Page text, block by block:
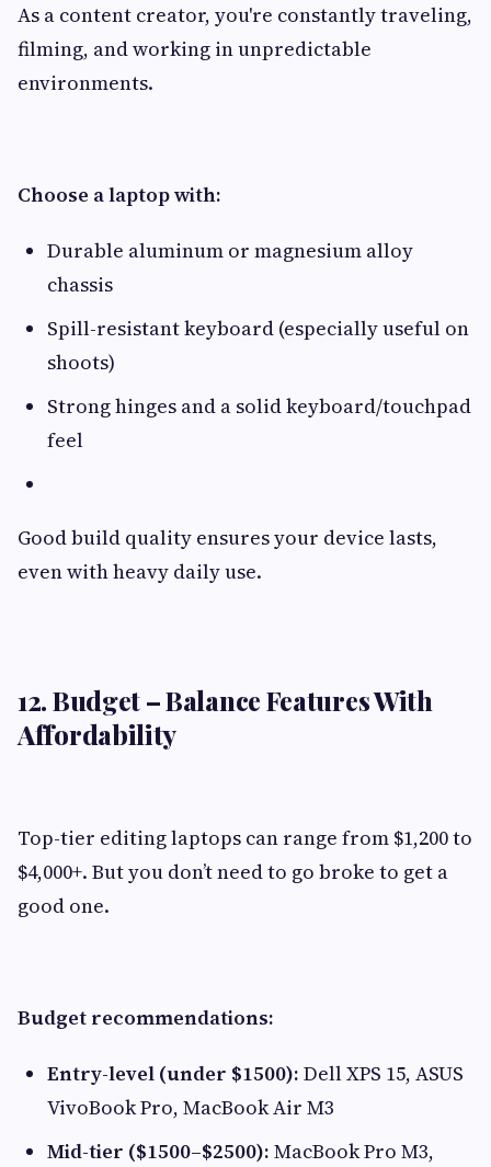
As a content creator, you're constantly traveling,
filming, and working in unpredictable
environments.
Choose a laptop with:
Durable aluminum or magnesium alloy
chassis
Spill-resistant keyboard (especially useful on
shoots)
Strong hinges and a solid keyboard/touchpad
feel
Good build quality ensures your device lasts,
even with heavy daily use.
12. Budget – Balance Features With
Affordability
Top-tier editing laptops can range from $1,200 to
$4,000+. But you don’t need to go broke to get a
good one.
Budget recommendations:
Entry-level (under $1500): Dell XPS 15, ASUS
VivoBook Pro, MacBook Air M3
Mid-tier ($1500–$2500): MacBook Pro M3,